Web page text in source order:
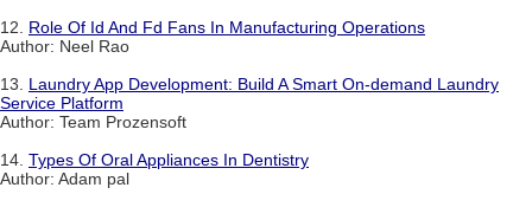
12. Role Of Id And Fd Fans In Manufacturing Operations
Author: Neel Rao
13. Laundry App Development: Build A Smart On-demand Laundry
Service Platform
Author: Team Prozensoft
14. Types Of Oral Appliances In Dentistry
Author: Adam pal